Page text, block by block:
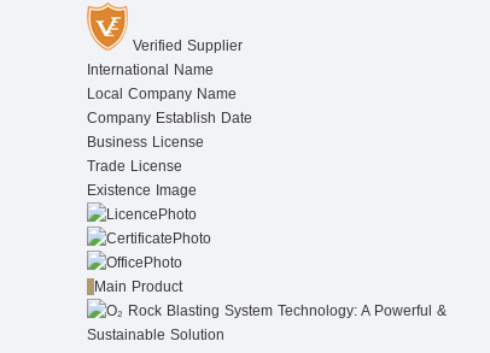
Verified Supplier
International Name
Local Company Name
Company Establish Date
Business License
Trade License
Existence Image
Main Product